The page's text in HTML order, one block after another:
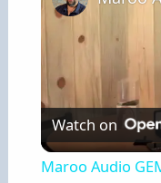
Watch on
Maroo Audio